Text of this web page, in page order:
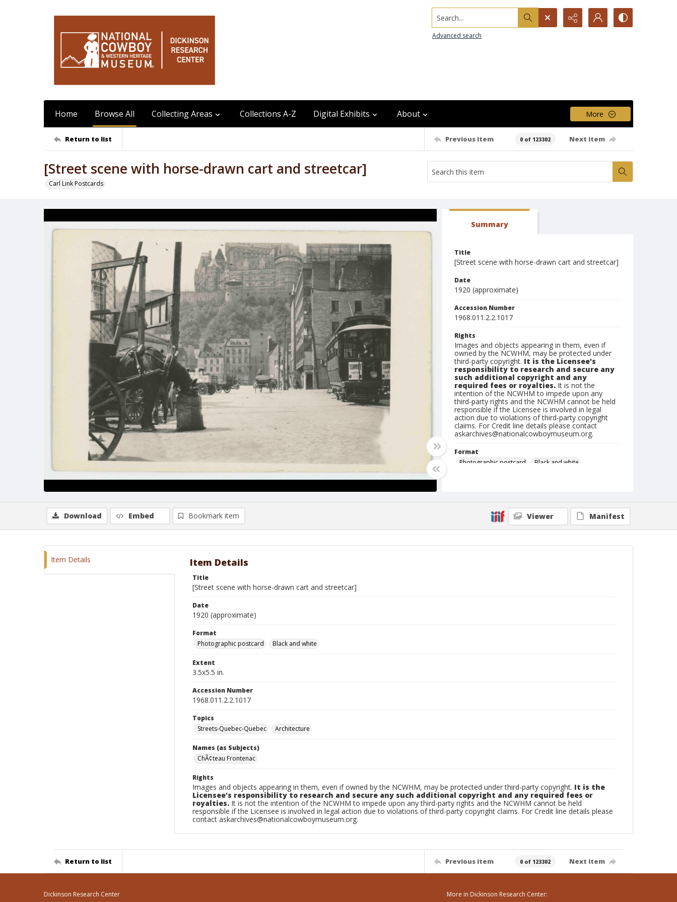
Search...
Advanced search
Home Browse All Collecting Areas Collections A-Z Digital Exhibits About More
Return to list Previous item 0 of 123302 Next item
[Street scene with horse-drawn cart and streetcar]
Carl Link Postcards
Summary
Title
[Street scene with horse-drawn cart and streetcar]
Date
1920 (approximate)
Accession Number
1968.011.2.2.1017
Rights
Images and objects appearing in them, even if
owned by the NCWHM, may be protected under
third-party copyright. It is the Licensee's
responsibility to research and secure any
such additional copyright and any
required fees or royalties. It is not the
intention of the NCWHM to impede upon any
third-party rights and the NCWHM cannot be held
responsible if the Licensee is involved in legal
action due to violations of third-party copyright
claims. For Credit line details please contact
askarchives@nationalcowboymuseum.org.
Format
Photographic postcard
Black and white
Download Embed Bookmark item Viewer Manifest
Item Details Item Details
Title
[Street scene with horse-drawn cart and streetcar]
Date
1920 (approximate)
Format
Photographic postcard
Black and white
Extent
3.5x5.5 in.
Accession Number
1968.011.2.2.1017
Topics
Streets-Quebec-Quebec
Architecture
Names (as Subjects)
ChÃ¢teau Frontenac
Rights
Images and objects appearing in them, even if owned by the NCWHM, may be protected under third-party copyright. It is the
Licensee's responsibility to research and secure any such additional copyright and any required fees or
royalties. It is not the intention of the NCWHM to impede upon any third-party rights and the NCWHM cannot be held
responsible if the Licensee is involved in legal action due to violations of third-party copyright claims. For Credit line details please
contact askarchives@nationalcowboymuseum.org.
Return to list Previous item 0 of 123302 Next item
Dickinson Research Center More in Dickinson Research Center: